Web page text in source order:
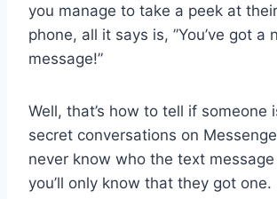
you manage to take a peek at
phone, all it says is, ”You’ve got a
message!”
Well, that’s how to tell if someone
secret conversations on
never know who the text
you’ll only know that they got one.